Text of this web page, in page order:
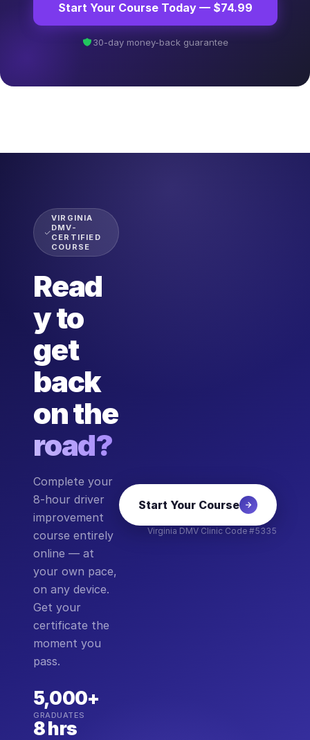
Start Your Course Today — $74.99
30-day money-back guarantee
VIRGINIA
DMV-
CERTIFIED
COURSE
Read
y to
get
back
on the
road?
Complete your
8-hour driver
improvement
course entirely
online — at
your own pace,
on any device.
Get your
certificate the
moment you
pass.
5,000+
GRADUATES
8 hrs
Start Your Course
Virginia DMV Clinic Code #5335